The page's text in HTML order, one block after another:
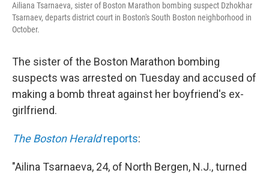
Ailiana Tsarnaeva, sister of Boston Marathon bombing suspect Dzhokhar
Tsarnaev, departs district court in Boston's South Boston neighborhood in
October.
The sister of the Boston Marathon bombing
suspects was arrested on Tuesday and accused of
making a bomb threat against her boyfriend's ex-
girlfriend.
The Boston Heraldreports:
"Ailina Tsarnaeva, 24, of North Bergen, N.J., turned